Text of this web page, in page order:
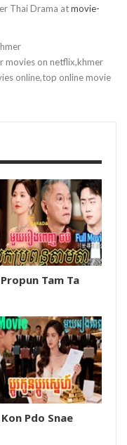
Thai Drama atmovie-
movies on netflix,khmer
online,top online movie
Tam Ta
Pdo Snae